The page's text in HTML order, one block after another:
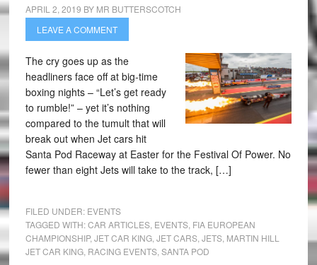
APRIL 2, 2019 BY MR BUTTERSCOTCH
LEAVE A COMMENT
The cry goes up as the
headliners face off at big-time
boxing nights – “Let’s get ready
to rumble!” – yet it’s nothing
compared to the tumult that will
break out when Jet cars hit
Santa Pod Raceway at Easter for the Festival Of Power. No
fewer than eight Jets will take to the track, […]
FILED UNDER: EVENTS
TAGGED WITH:CAR ARTICLES, EVENTS, FIA EUROPEAN
CHAMPIONSHIP, JET CAR KING, JET CARS, JETS, MARTIN HILL
JET CAR KING, RACING EVENTS, SANTA POD